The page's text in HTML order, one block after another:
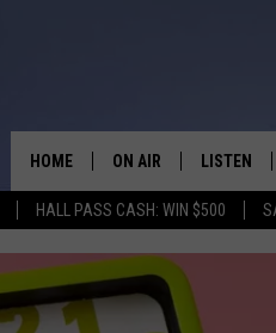
HALL PASS CASH: WIN $500
HOME ON AIR
MORNING SHOW WITH
LISTEN
LISTEN LIVE